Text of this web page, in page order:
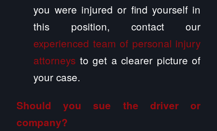
you were injured or find yourself in
this position, contact our
experienced team of personal injury
attorneys to get a clearer picture of
your case.
Should you sue the driver or
company?